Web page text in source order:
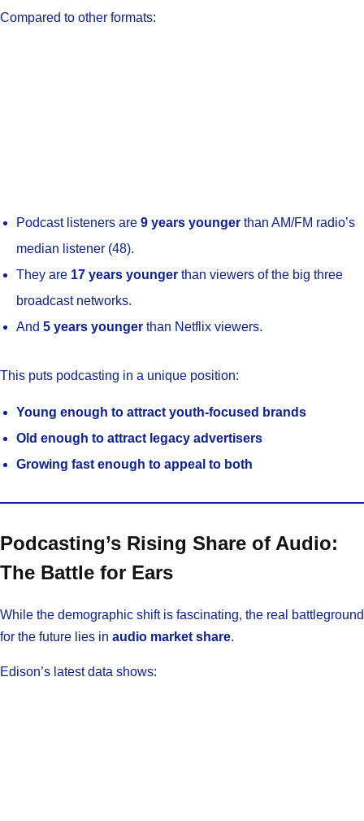
Compared to other formats:
Podcast listeners are 9 years younger than AM/FM radio’s
median listener (48).
They are 17 years younger than viewers of the big three
broadcast networks.
And 5 years younger than Netflix viewers.
This puts podcasting in a unique position:
Young enough to attract youth-focused brands
Old enough to attract legacy advertisers
Growing fast enough to appeal to both
Podcasting’s Rising Share of Audio:
The Battle for Ears
While the demographic shift is fascinating, the real battleground
for the future lies in audio market share.
Edison’s latest data shows: